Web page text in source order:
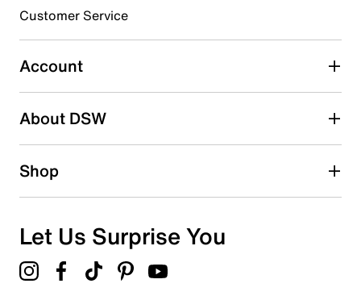
Select to rate the item with 5 stars. This action will open
submission form.
Adding a review will require a valid email for verification
Search reviews by keyword
Customer Service
Account
About DSW
Shop
Let Us Surprise You